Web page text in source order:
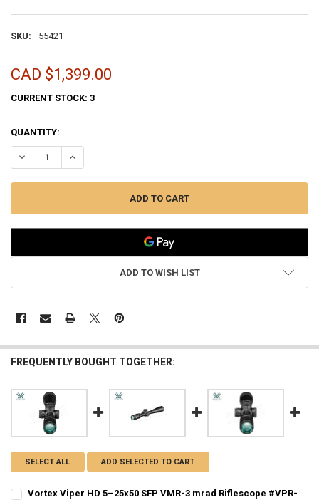
SKU: 55421
CAD $1,399.00
CURRENT STOCK: 3
QUANTITY:
DECREASE QUANTITY OF VORTEX VIPER HD 5–25X50 SFP VMR-3
INCREASE QUANTITY OF VORTEX VIPER HD 5–25X50
ADD TO WISH LIST
FREQUENTLY BOUGHT TOGETHER:
SELECT ALL ADD SELECTED TO CART
Vortex Viper HD 5–25x50 SFP VMR-3 mrad Riflescope #VPR-